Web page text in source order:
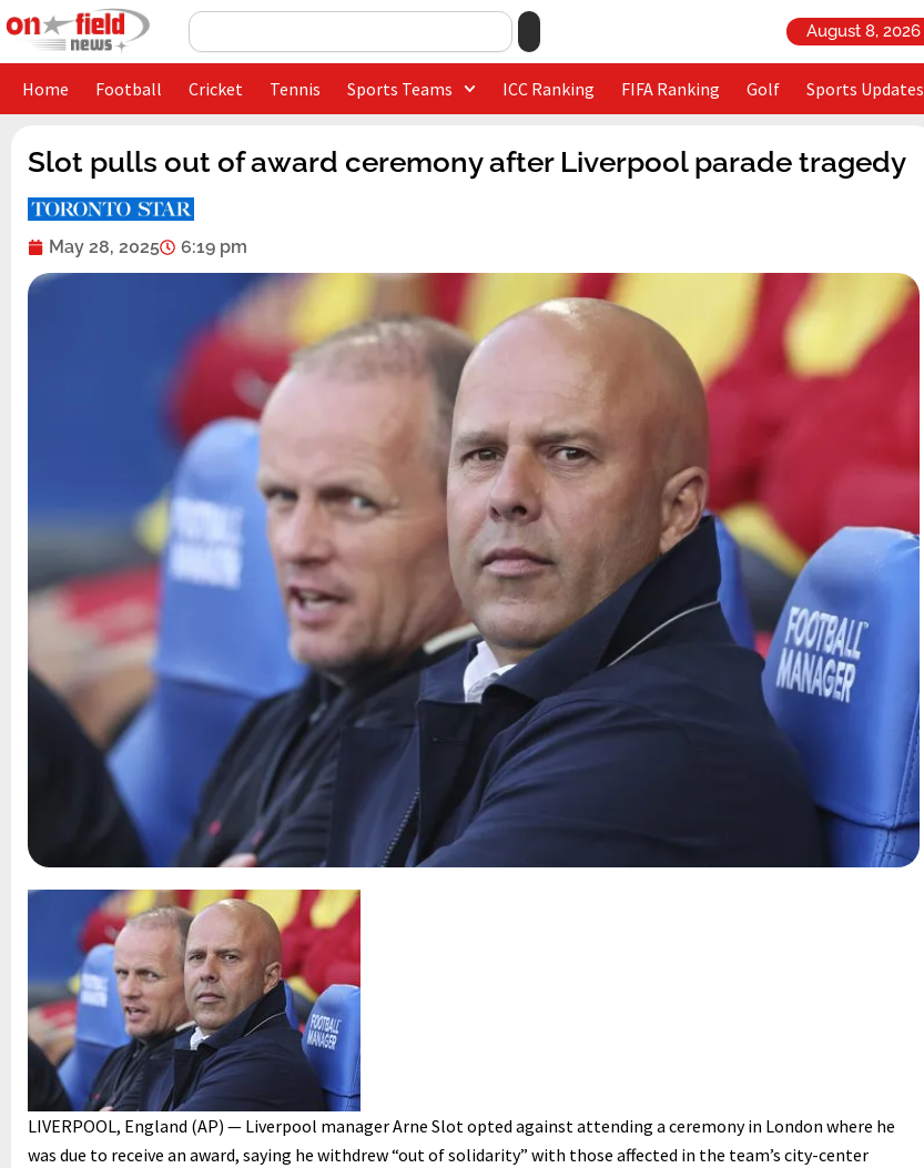
Skip
to
Search
August 8, 2026
Home Football Cricket Tennis Sports Teams ICC Ranking FIFA Ranking Golf Sports Updates
Slot pulls out of award ceremony after Liverpool parade tragedy
May 28, 2025 6:19 pm
LIVERPOOL, England (AP) — Liverpool manager Arne Slot opted against attending a ceremony in London where he
was due to receive an award, saying he withdrew “out of solidarity” with those affected in the team’s city-center